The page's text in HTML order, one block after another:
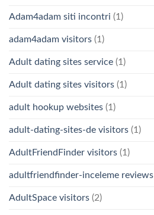
Adam4adam siti incontri (1)
adam4adam visitors (1)
Adult dating sites service (1)
Adult dating sites visitors (1)
adult hookup websites (1)
adult-dating-sites-de visitors (1)
AdultFriendFinder visitors (1)
adultfriendfinder-inceleme reviews
AdultSpace visitors (2)